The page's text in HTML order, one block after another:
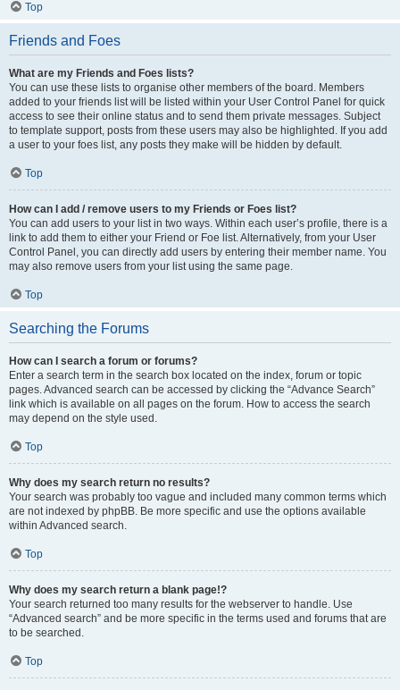
Top
Friends and Foes
What are my Friends and Foes lists?
You can use these lists to organise other members of the board. Members
added to your friends list will be listed within your User Control Panel for quick
access to see their online status and to send them private messages. Subject
to template support, posts from these users may also be highlighted. If you add
a user to your foes list, any posts they make will be hidden by default.
Top
How can I add / remove users to my Friends or Foes list?
You can add users to your list in two ways. Within each user’s profile, there is a
link to add them to either your Friend or Foe list. Alternatively, from your User
Control Panel, you can directly add users by entering their member name. You
may also remove users from your list using the same page.
Top
Searching the Forums
How can I search a forum or forums?
Enter a search term in the search box located on the index, forum or topic
pages. Advanced search can be accessed by clicking the “Advance Search”
link which is available on all pages on the forum. How to access the search
may depend on the style used.
Top
Why does my search return no results?
Your search was probably too vague and included many common terms which
are not indexed by phpBB. Be more specific and use the options available
within Advanced search.
Top
Why does my search return a blank page!?
Your search returned too many results for the webserver to handle. Use
“Advanced search” and be more specific in the terms used and forums that are
to be searched.
Top